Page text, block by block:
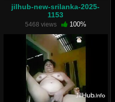
jilhub-new-srilanka-2025-
1153
5468 views 100%